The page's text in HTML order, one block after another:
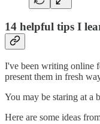
14 helpful tips I
I've been writing online
present them in fresh
You may be staring at a
Here are some ideas